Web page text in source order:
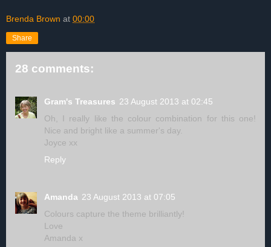
Brenda Brown at 00:00
Share
28 comments:
Gram's Treasures 23 August 2013 at 02:45
Oh, I really like the colour combination for this one!
Nice and bright like a summer's day.
Joyce xx
Reply
Amanda 23 August 2013 at 07:05
Colours capture the theme brilliantly!
Love
Amanda x